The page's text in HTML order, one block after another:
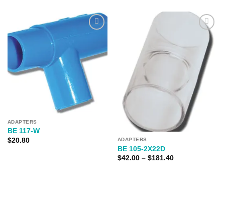
ADAPTERS
BE 117-W
$20.80
Wishlist
ADAPTERS
BE 105-2X22D
$42.00 – $181.40Price